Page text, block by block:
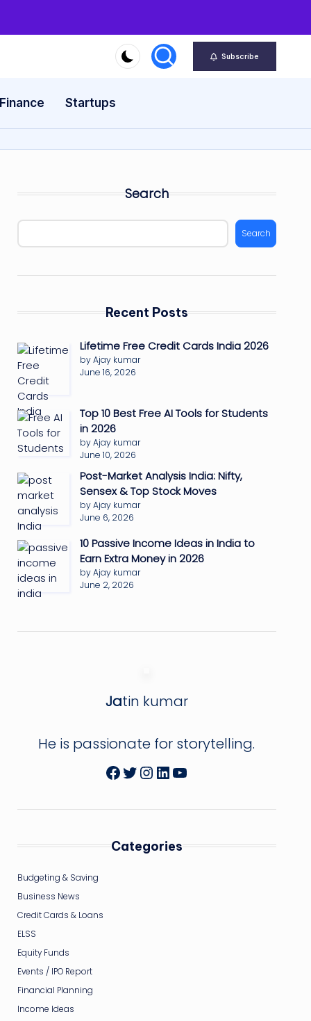
Subscribe
Startups
Search
Search
Recent Posts
Lifetime Free Credit Cards India 2026
by Ajay kumar
June 16, 2026
Top 10 Best Free AI Tools for Students
in 2026
by Ajay kumar
June 10, 2026
Post-Market Analysis India: Nifty,
Sensex & Top Stock Moves
by Ajay kumar
June 6, 2026
10 Passive Income Ideas in India to
Earn Extra Money in 2026
by Ajay kumar
June 2, 2026
Jatin kumar
He is passionate for storytelling.
Facebook
Twitter
Instagram
LinkedIn
YouTube
Categories
Budgeting & Saving
Business News
Credit Cards & Loans
ELSS
Equity Funds
Events / IPO Report
Financial Planning
Income Ideas